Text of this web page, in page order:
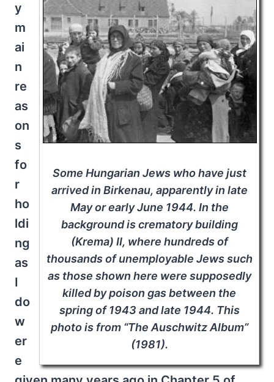
Some Hungarian Jews who have just
arrived in Birkenau, apparently in late
May or early June 1944. In the
background is crematory building
(Krema) II, where hundreds of
thousands of unemployable Jews such
as those shown here were supposedly
killed by poison gas between the
spring of 1943 and late 1944. This
photo is from “The Auschwitz Album”
(1981).
y
m
ai
n
re
as
on
s
fo
r
ho
ldi
ng
as
I
do
w
er
e